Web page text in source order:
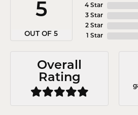
5
OUT OF 5
4 Star
3 Star
2 Star
1 Star
Overall
Rating